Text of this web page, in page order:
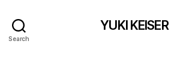
Search
YUKI KEISER